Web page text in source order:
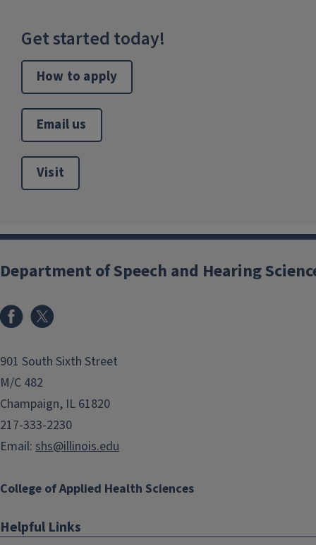
Get started today!
How to apply
Email us
Visit
Department of Speech and Hearing
Facebook
901 South Sixth Street
M/C 482
Champaign, IL 61820
217-333-2230
Email: shs@illinois.edu
College of Applied Health Sciences
Helpful Links